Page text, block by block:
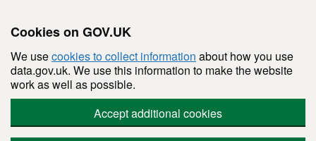
Cookies on GOV.UK
We usecookies to collect information about how you use
data.gov.uk. We use this information to make the website
work as well as possible.
Accept additional cookies